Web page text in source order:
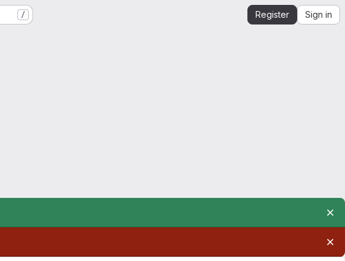
/ Register Sign in